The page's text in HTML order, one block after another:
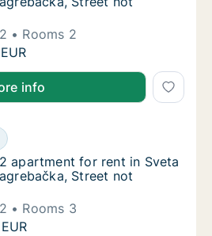
Rooms 2
apartment for rent in Sveta
info
apartment for rent in Sveta
for rent in Sveta Nedelja,
apartment for rent in Sveta
apartment for rent in Sveta
Street not
Rooms 3
apartment for rent in Sveta